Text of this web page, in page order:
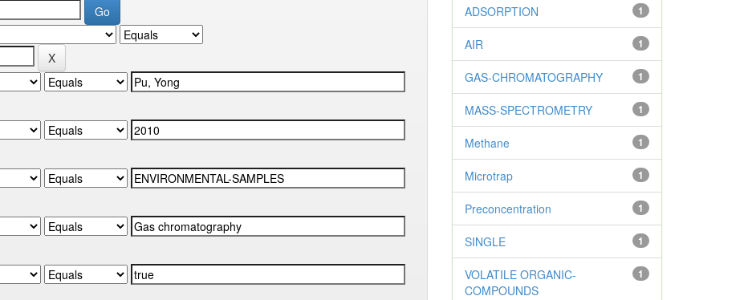
1
ADSORPTION
1
AIR
1
GAS-CHROMATOGRAPHY
1
MASS-SPECTROMETRY
1
Methane
1
Microtrap
1
Preconcentration
1
SINGLE
1
VOLATILE ORGANIC-
COMPOUNDS